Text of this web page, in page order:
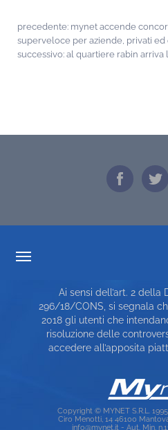
precedente: mynet accende
superveloce per aziende, privati
successivo:al quartiere rabin arriva
CARTA DEI SERVIZI
TOP RICERCHE
SITE MAP
Ai sensi dell’art. 2 della
296/18/CONS, si segnala
2018 gli utenti che
risoluzione delle
accedere all’apposita
Copyright © MYNET S.R.L.
Ciro Menotti, 14 46100
info@mynet.it - Aut. Min.